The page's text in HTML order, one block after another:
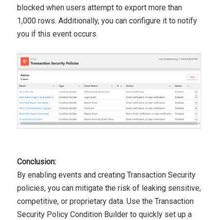
blocked when users attempt to export more than
1,000 rows. Additionally, you can configure it to notify
you if this event occurs.
Conclusion:
By enabling events and creating Transaction Security
policies, you can mitigate the risk of leaking sensitive,
competitive, or proprietary data. Use the Transaction
Security Policy Condition Builder to quickly set up a